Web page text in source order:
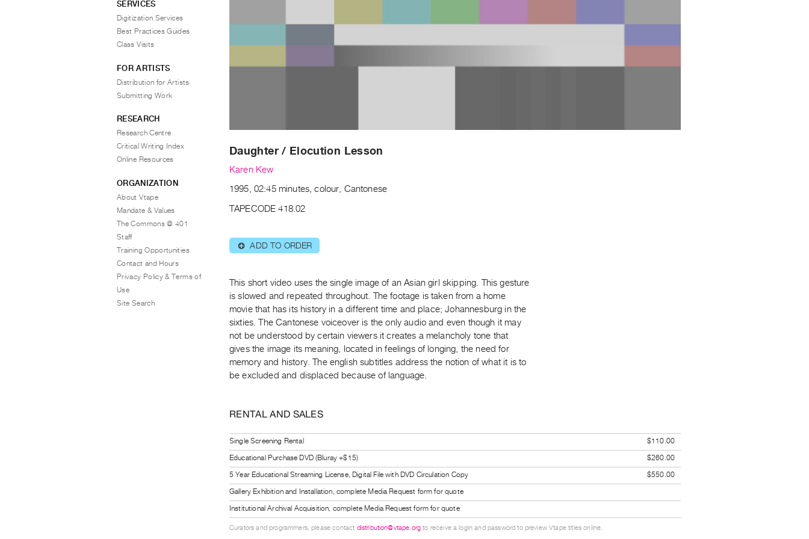
Daughter / Elocution Lesson
Karen Kew
1995, 02:45 minutes, colour, Cantonese
TAPECODE 418.02
⊕ ADD TO ORDER
This short video uses the single image of an Asian girl skipping. This gesture
is slowed and repeated throughout. The footage is taken from a home
movie that has its history in a different time and place; Johannesburg in the
sixties. The Cantonese voiceover is the only audio and even though it may
not be understood by certain viewers it creates a melancholy tone that
gives the image its meaning, located in feelings of longing, the need for
memory and history. The english subtitles address the notion of what it is to
be excluded and displaced because of language.
RENTAL AND SALES
Single Screening Rental
$110.00
Educational Purchase DVD (Bluray +$15)
$260.00
5 Year Educational Streaming License, Digital File with DVD Circulation Copy
$550.00
Gallery Exhibition and Installation, complete Media Request form for quote
Institutional Archival Acquisition, complete Media Request form for quote
Curators and programmers, please contact distribution@vtape.org to receive a login and password to preview Vtape titles online.
SERVICES
Digitization Services
Best Practices Guides
Class Visits
FOR ARTISTS
Distribution for Artists
Submitting Work
RESEARCH
Research Centre
Critical Writing Index
Online Resources
ORGANIZATION
About Vtape
Mandate & Values
The Commons @ 401
Staff
Training Opportunities
Contact and Hours
Privacy Policy & Terms of
Use
Site Search